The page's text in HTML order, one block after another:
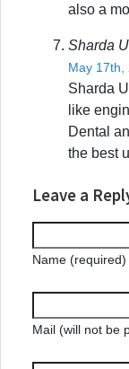
also a
Sharda
May 17th,
Sharda
like
Dental
the best
Leave a
Name (required)
Mail (will not be